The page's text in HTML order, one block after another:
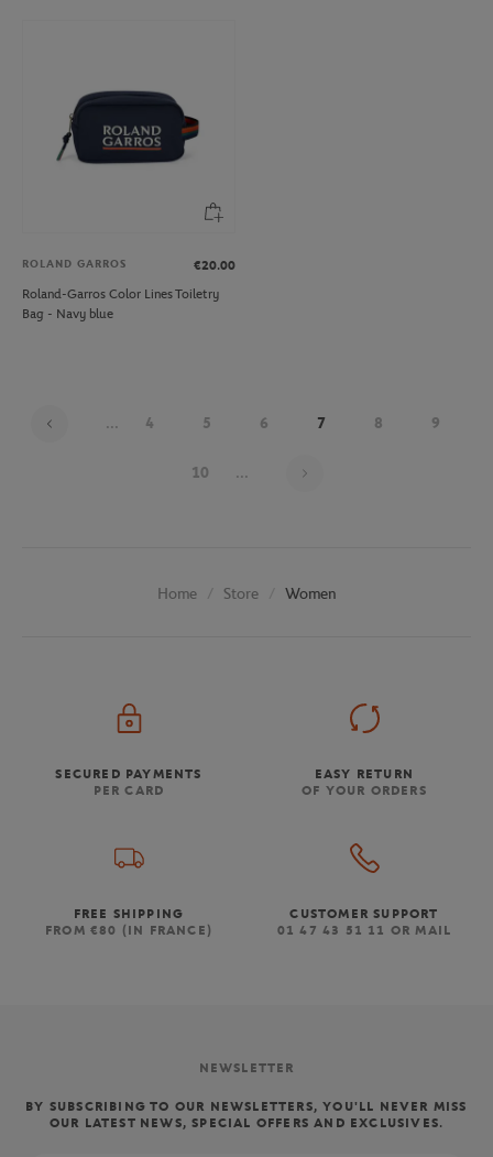
ROLAND GARROS
€20.00
Roland-Garros Color Lines Toiletry
Bag - Navy blue
... 4 5 6 7 8 9
10 ...
Home Store Women
SECURED PAYMENTS
PER CARD
EASY RETURN
OF YOUR ORDERS
FREE SHIPPING
FROM €80 (IN FRANCE)
CUSTOMER SUPPORT
01 47 43 51 11 OR MAIL
NEWSLETTER
BY SUBSCRIBING TO OUR NEWSLETTERS, YOU'LL NEVER MISS
OUR LATEST NEWS, SPECIAL OFFERS AND EXCLUSIVES.